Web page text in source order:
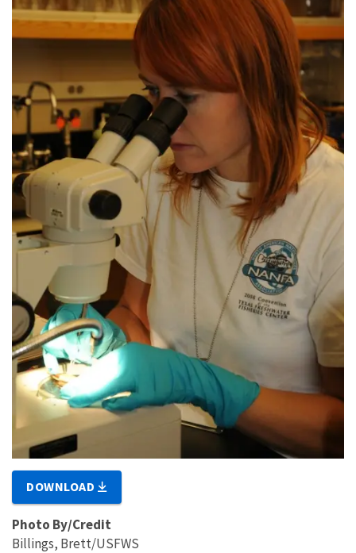
DOWNLOAD
Photo By/Credit
Billings, Brett/USFWS